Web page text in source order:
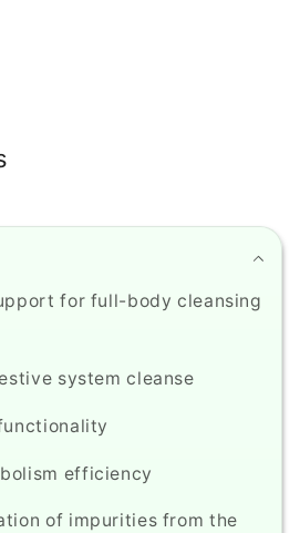
for full-body cleansing
system cleanse
efficiency
of impurities from the